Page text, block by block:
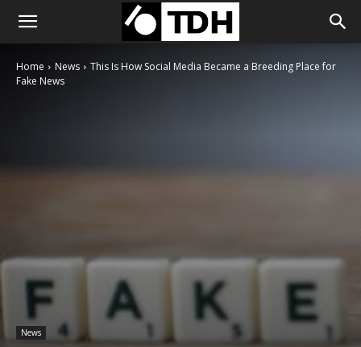
Home News
This Is How Social Media Became a Breeding Place for
Fake News
News